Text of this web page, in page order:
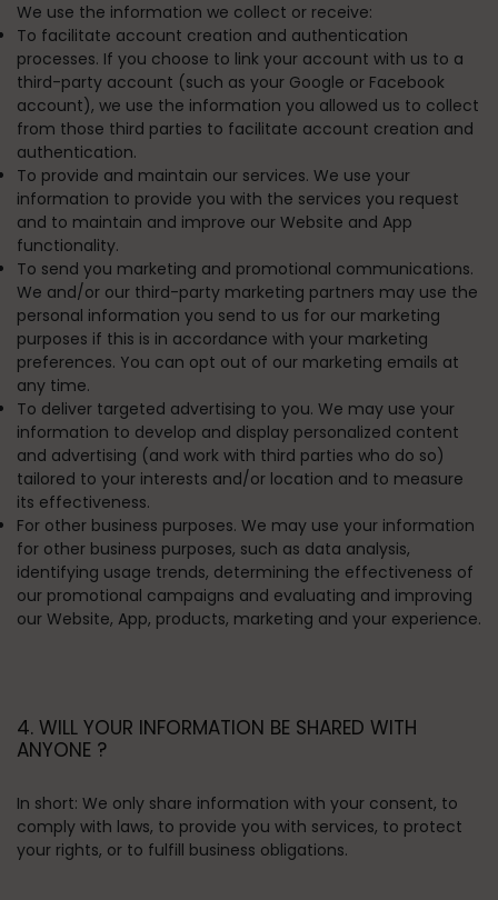
We use the information we collect or receive:
To facilitate account creation and authentication
processes. If you choose to link your account with us to a
third-party account (such as your Google or Facebook
account), we use the information you allowed us to collect
from those third parties to facilitate account creation and
authentication.
To provide and maintain our services. We use your
information to provide you with the services you request
and to maintain and improve our Website and App
functionality.
To send you marketing and promotional communications.
We and/or our third-party marketing partners may use the
personal information you send to us for our marketing
purposes if this is in accordance with your marketing
preferences. You can opt out of our marketing emails at
any time.
To deliver targeted advertising to you. We may use your
information to develop and display personalized content
and advertising (and work with third parties who do so)
tailored to your interests and/or location and to measure
its effectiveness.
For other business purposes. We may use your information
for other business purposes, such as data analysis,
identifying usage trends, determining the effectiveness of
our promotional campaigns and evaluating and improving
our Website, App, products, marketing and your experience.
4. WILL YOUR INFORMATION BE SHARED WITH
ANYONE ?
In short: We only share information with your consent, to
comply with laws, to provide you with services, to protect
your rights, or to fulfill business obligations.